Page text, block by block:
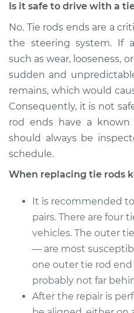
Estimate
Shop/Dealer Price
Is it safe to drive with a
No. Tie rods ends are a
the steering system. If
such as wear, looseness,
sudden and
remains, which would
Consequently, it is not
rod ends have a known
should always be
schedule.
When replacing tie rods
It is recommended
pairs. There are four
vehicles. The outer
— are most
one outer tie rod end
probably not far
After the repair is